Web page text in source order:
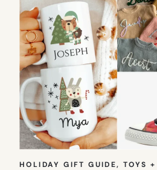
HOLIDAY GIFT GUIDE, TOYS